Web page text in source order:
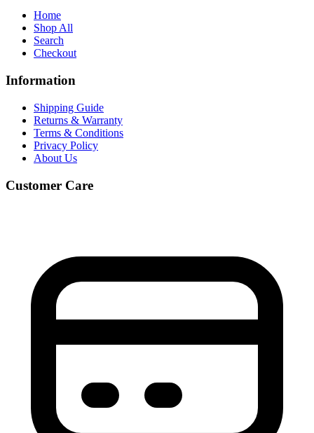
Home
Shop All
Search
Checkout
Information
Shipping Guide
Returns & Warranty
Terms & Conditions
Privacy Policy
About Us
Customer Care